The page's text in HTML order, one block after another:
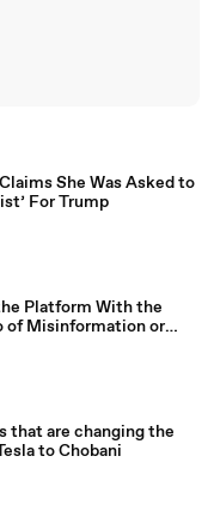
She Was Asked to
For Trump
Platform With the
of Misinformation or
Amongst All Social
that are changing the
to Chobani